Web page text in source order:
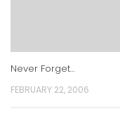
Never Forget…
FEBRUARY 22, 2006